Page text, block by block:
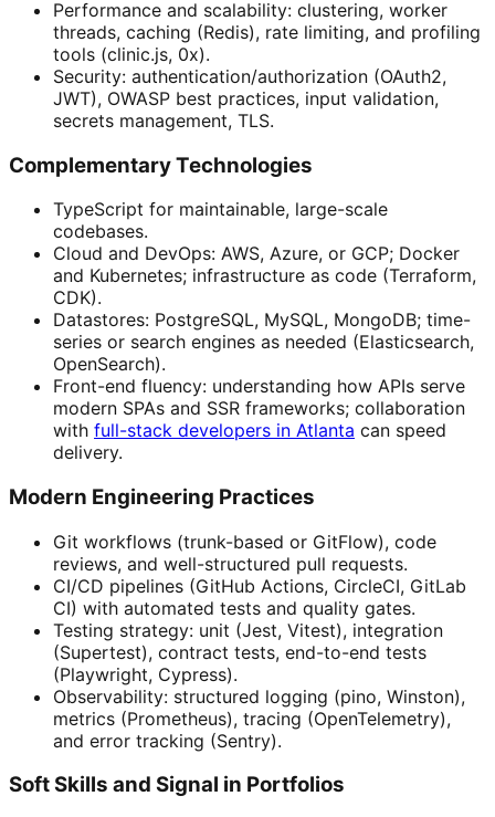
Performance and scalability: clustering, worker
threads, caching (Redis), rate limiting, and profiling
tools (clinic.js, 0x).
Security: authentication/authorization (OAuth2,
JWT), OWASP best practices, input validation,
secrets management, TLS.
Complementary Technologies
TypeScript for maintainable, large-scale
codebases.
Cloud and DevOps: AWS, Azure, or GCP; Docker
and Kubernetes; infrastructure as code (Terraform,
CDK).
Datastores: PostgreSQL, MySQL, MongoDB; time-
series or search engines as needed (Elasticsearch,
OpenSearch).
Front-end fluency: understanding how APIs serve
modern SPAs and SSR frameworks; collaboration
with full-stack developers in Atlanta can speed
delivery.
Modern Engineering Practices
Git workflows (trunk-based or GitFlow), code
reviews, and well-structured pull requests.
CI/CD pipelines (GitHub Actions, CircleCI, GitLab
CI) with automated tests and quality gates.
Testing strategy: unit (Jest, Vitest), integration
(Supertest), contract tests, end-to-end tests
(Playwright, Cypress).
Observability: structured logging (pino, Winston),
metrics (Prometheus), tracing (OpenTelemetry),
and error tracking (Sentry).
Soft Skills and Signal in Portfolios